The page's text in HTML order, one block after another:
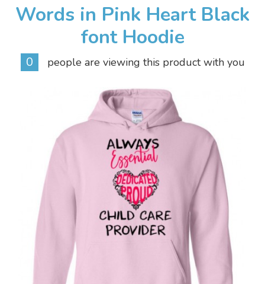
Words in Pink Heart Black
font Hoodie
0 people are viewing this product with you